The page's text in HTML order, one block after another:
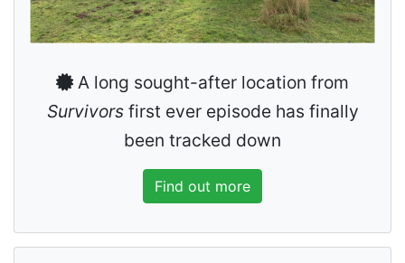
A long sought-after location from
Survivorsfirst ever episode has finally
been tracked down
Find out more